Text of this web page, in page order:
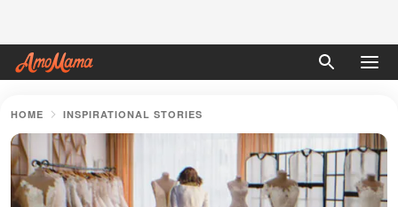
HOME INSPIRATIONAL STORIES